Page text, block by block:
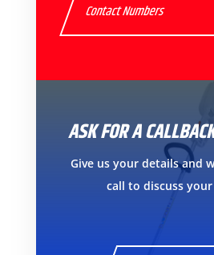
Contact Numbers
ASK FOR A
Give us your details and
call to discuss your